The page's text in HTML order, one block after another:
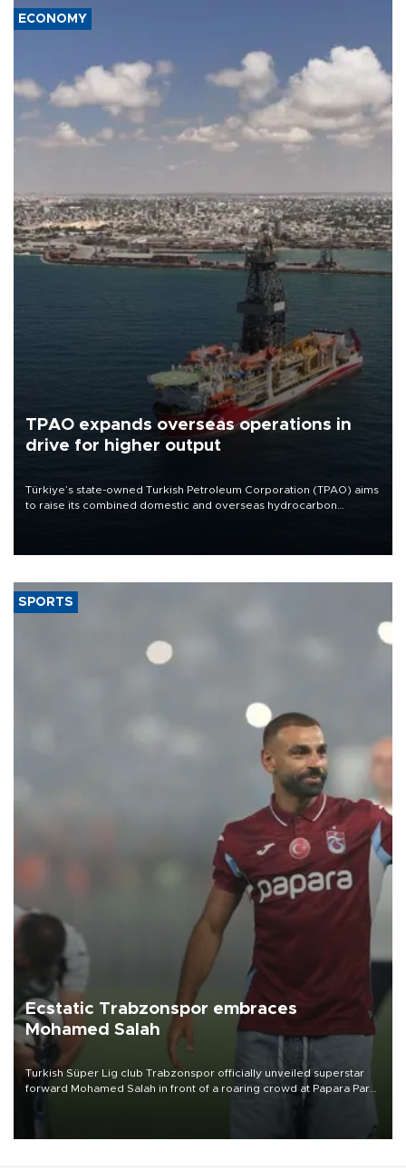
ECONOMY
TPAO expands overseas operations in
drive for higher output
Türkiye’s state-owned Turkish Petroleum Corporation (TPAO) aims
to raise its combined domestic and overseas hydrocarbon
SPORTS
Ecstatic Trabzonspor embraces
Mohamed Salah
Turkish Süper Lig club Trabzonspor officially unveiled superstar
forward Mohamed Salah in front of a roaring crowd at Papara Park